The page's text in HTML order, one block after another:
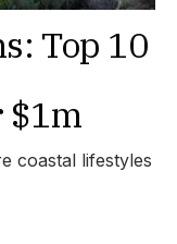
Top 10
$1m
coastal lifestyles